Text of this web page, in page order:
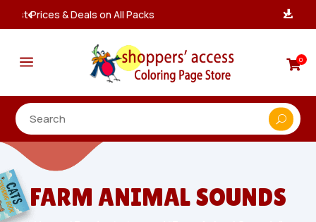
Instant, Unlimited Downloads
a 0
FARM ANIMAL SOUNDS